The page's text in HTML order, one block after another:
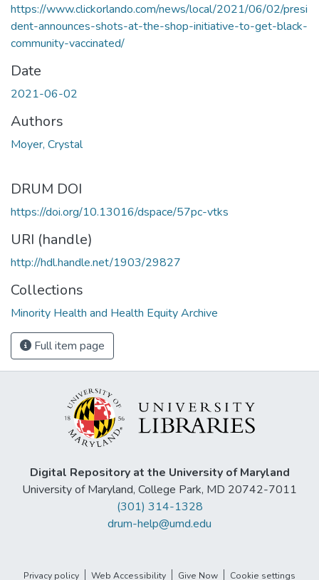
https://www.clickorlando.com/news/local/2021/06/02/presi
dent-announces-shots-at-the-shop-initiative-to-get-black-
community-vaccinated/
Date
2021-06-02
Authors
Moyer, Crystal
DRUM DOI
https://doi.org/10.13016/dspace/57pc-vtks
URI (handle)
http://hdl.handle.net/1903/29827
Collections
Minority Health and Health Equity Archive
Full item page
Digital Repository at the University of Maryland
University of Maryland, College Park, MD 20742-7011
(301) 314-1328
drum-help@umd.edu
Privacy policy Web Accessibility Give Now Cookie settings